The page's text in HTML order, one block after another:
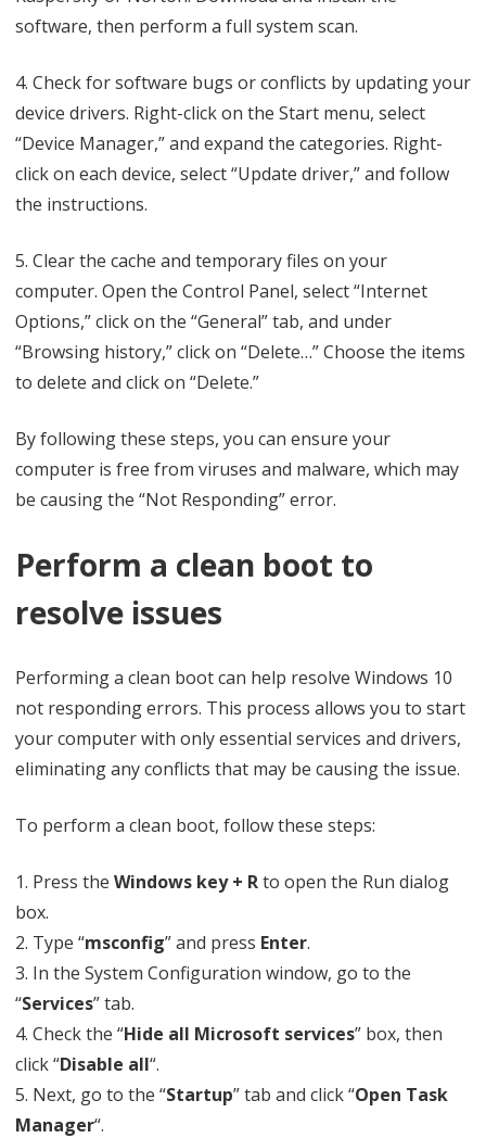
software, then perform a full system scan.
4. Check for software bugs or conflicts by updating your
device drivers. Right-click on the Start menu, select
“Device Manager,” and expand the categories. Right-
click on each device, select “Update driver,” and follow
the instructions.
5. Clear the cache and temporary files on your
computer. Open the Control Panel, select “Internet
Options,” click on the “General” tab, and under
“Browsing history,” click on “Delete…” Choose the items
to delete and click on “Delete.”
By following these steps, you can ensure your
computer is free from viruses and malware, which may
be causing the “Not Responding” error.
Perform a clean boot to
resolve issues
Performing a clean boot can help resolve Windows 10
not responding errors. This process allows you to start
your computer with only essential services and drivers,
eliminating any conflicts that may be causing the issue.
To perform a clean boot, follow these steps:
1. Press the Windows key + Rto open the Run dialog
box.
2. Type “msconfig” and press Enter.
3. In the System Configuration window, go to the
“Services” tab.
4. Check the “Hide all Microsoft services” box, then
click “Disable all“.
5. Next, go to the “Startup” tab and click “Open Task
Manager“.